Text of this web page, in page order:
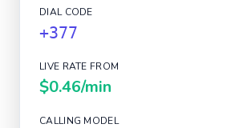
DIAL CODE
+377
LIVE RATE FROM
$0.46/min
CALLING MODEL